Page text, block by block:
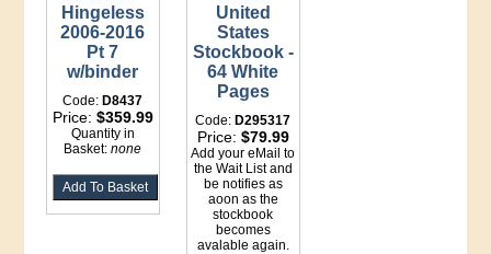
Hingeless
2006-2016
Pt 7
w/binder
Code: D8437
Price: $359.99
Quantity in
Basket:none
United
States
Stockbook -
64 White
Pages
Code: D295317
Price: $79.99
Add your eMail to
the Wait List and
be notifies as
aoon as the
stockbook
becomes
avalable again.